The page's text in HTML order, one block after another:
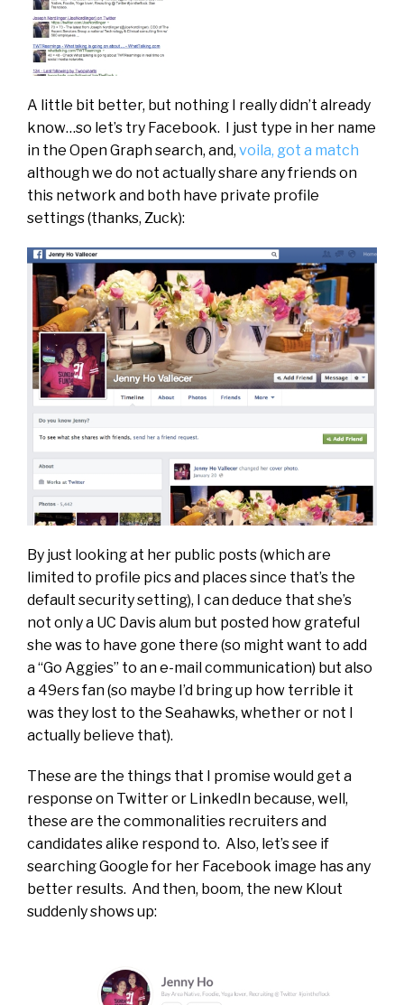
A little bit better, but nothing I really didn’t already
know…so let’s try Facebook. I just type in her name
in the Open Graph search, and, voila, got a match
although we do not actually share any friends on
this network and both have private profile
settings (thanks, Zuck):
By just looking at her public posts (which are
limited to profile pics and places since that’s the
default security setting), I can deduce that she’s
not only a UC Davis alum but posted how grateful
she was to have gone there (so might want to add
a “Go Aggies” to an e-mail communication) but also
a 49ers fan (so maybe I’d bring up how terrible it
was they lost to the Seahawks, whether or not I
actually believe that).
These are the things that I promise would get a
response on Twitter or LinkedIn because, well,
these are the commonalities recruiters and
candidates alike respond to. Also, let’s see if
searching Google for her Facebook image has any
better results. And then, boom, the new Klout
suddenly shows up: